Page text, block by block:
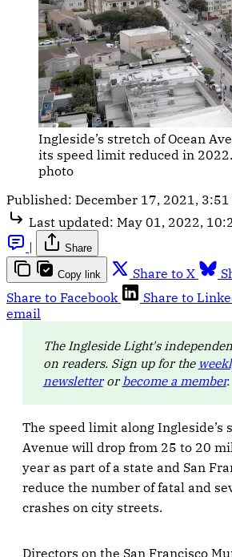
Ingleside’s stretch of Ocean
its speed limit reduced in
photo
Published: December 17, 2021,
Last updated: May 01, 2022,
|
Share
Copy link Share to X
Share to Facebook
Share to
email
The Ingleside Light's
on readers. Sign up for the
newsletterorbecome a member.
The speed limit along Ingleside’s
Avenue will drop from 25 to 20
year as part of a state and San
reduce the number of fatal and
crashes on city streets.
Directors on the San Francisco